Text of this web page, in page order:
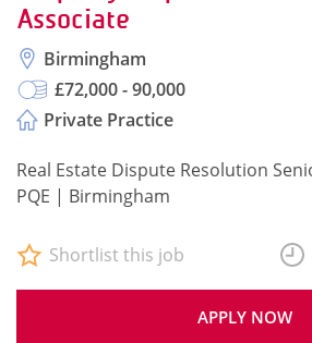
Associate
Birmingham
£72,000 - 90,000
Private Practice
Real Estate Dispute Resolution
PQE | Birmingham
APPLY NOW
Shortlist this job